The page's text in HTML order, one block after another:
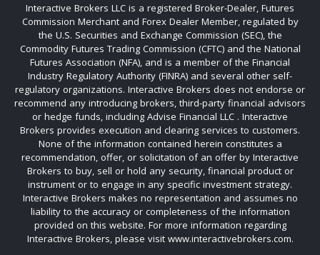
Interactive Brokers LLC is a registered Broker-Dealer, Futures
Commission Merchant and Forex Dealer Member, regulated by
the U.S. Securities and Exchange Commission (SEC), the
Commodity Futures Trading Commission (CFTC) and the National
Futures Association (NFA), and is a member of the Financial
Industry Regulatory Authority (FINRA) and several other self-
regulatory organizations. Interactive Brokers does not endorse or
recommend any introducing brokers, third-party financial advisors
or hedge funds, including Advise Financial LLC . Interactive
Brokers provides execution and clearing services to customers.
None of the information contained herein constitutes a
recommendation, offer, or solicitation of an offer by Interactive
Brokers to buy, sell or hold any security, financial product or
instrument or to engage in any specific investment strategy.
Interactive Brokers makes no representation and assumes no
liability to the accuracy or completeness of the information
provided on this website. For more information regarding
Interactive Brokers, please visit www.interactivebrokers.com.